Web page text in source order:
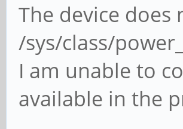
The device does
/sys/class/
I am unable to
available in the